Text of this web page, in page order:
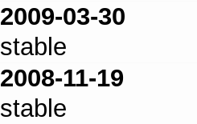
2009-03-30
stable
2008-11-19
stable